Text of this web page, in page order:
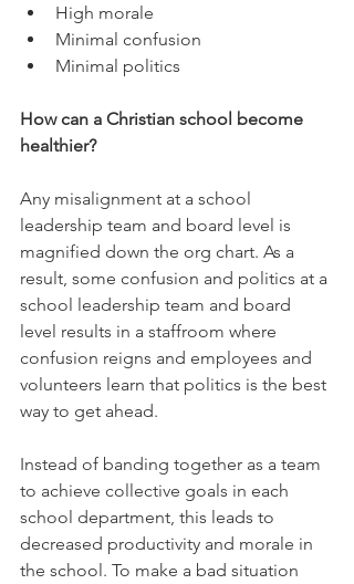
High morale
Minimal confusion
Minimal politics
How can a Christian school become
healthier?
Any misalignment at a school
leadership team and board level is
magnified down the org chart. As a
result, some confusion and politics at a
school leadership team and board
level results in a staffroom where
confusion reigns and employees and
volunteers learn that politics is the best
way to get ahead.
Instead of banding together as a team
to achieve collective goals in each
school department, this leads to
decreased productivity and morale in
the school. To make a bad situation